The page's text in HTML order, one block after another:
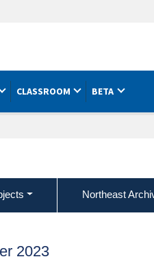
CLASSROOM BETA
Northeast
2023